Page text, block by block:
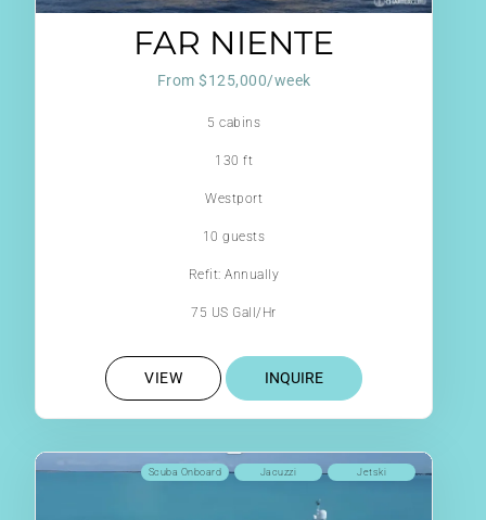
FAR NIENTE
From $125,000/week
5 cabins
130 ft
Westport
10 guests
Refit: Annually
75 US Gall/Hr
VIEW INQUIRE
Jetski
Jacuzzi
Scuba Onboard